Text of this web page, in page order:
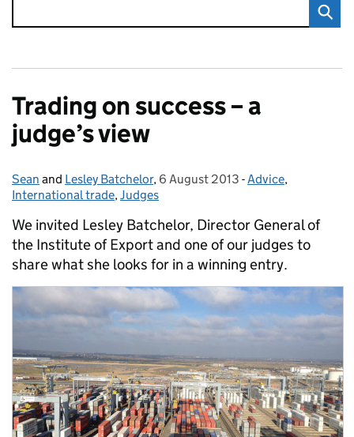
Trading on success – a
judge’s view
Posted by:
Sean and Lesley Batchelor, Posted on:
6 August 2013 - Categories:
Advice,
International trade,Judges
We invited Lesley Batchelor, Director General of
the Institute of Export and one of our judges to
share what she looks for in a winning entry.